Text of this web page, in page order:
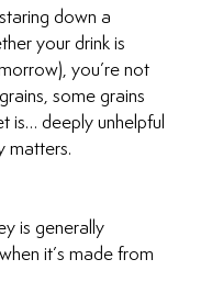
down a
your drink is
you’re not
some grains
is… deeply unhelpful
matters.
is generally
it’s made from